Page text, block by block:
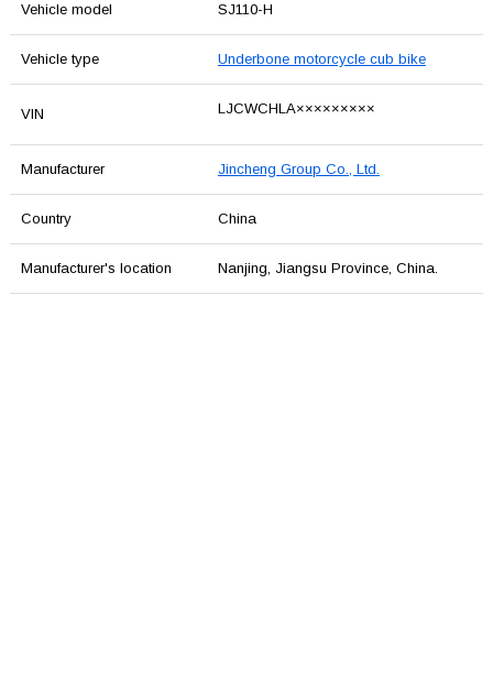
Vehicle model SJ110-H
Vehicle type Underbone motorcycle cub bike
VIN LJCWCHLA×××××××××
Manufacturer Jincheng Group Co., Ltd.
Country China
Manufacturer's location Nanjing, Jiangsu Province, China.